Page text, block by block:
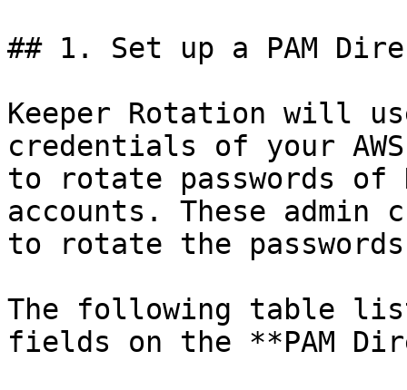
## 1. Set up a PAM
Keeper Rotation will
credentials of your
to rotate passwords of
accounts. These admin
to rotate the
The following table
fields on the **PAM